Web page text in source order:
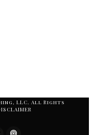
LLC. All Rights